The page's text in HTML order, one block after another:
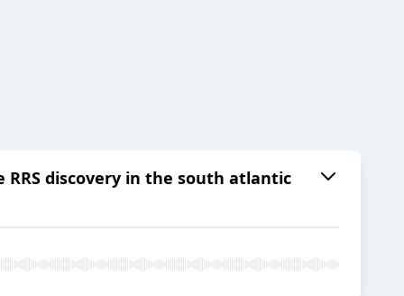
discovery in the south atlantic